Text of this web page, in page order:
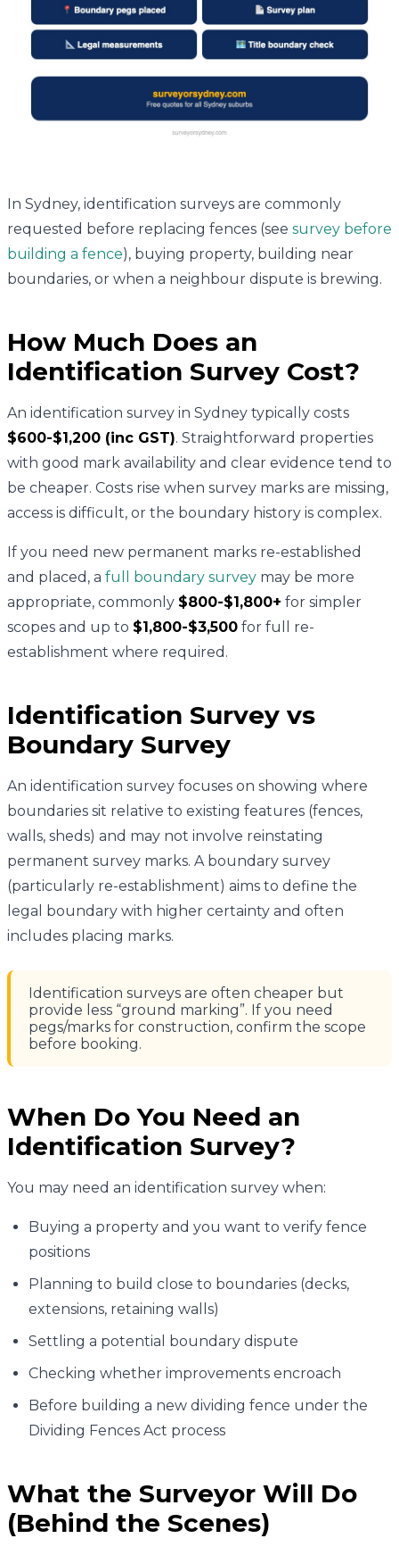
In Sydney, identification surveys are commonly
requested before replacing fences (see survey before
building a fence), buying property, building near
boundaries, or when a neighbour dispute is brewing.
How Much Does an
Identification Survey Cost?
An identification survey in Sydney typically costs
$600-$1,200 (inc GST). Straightforward properties
with good mark availability and clear evidence tend to
be cheaper. Costs rise when survey marks are missing,
access is difficult, or the boundary history is complex.
If you need new permanent marks re-established
and placed, a full boundary survey may be more
appropriate, commonly $800-$1,800+ for simpler
scopes and up to $1,800-$3,500 for full re-
establishment where required.
Identification Survey vs
Boundary Survey
An identification survey focuses on showing where
boundaries sit relative to existing features (fences,
walls, sheds) and may not involve reinstating
permanent survey marks. A boundary survey
(particularly re-establishment) aims to define the
legal boundary with higher certainty and often
includes placing marks.
Identification surveys are often cheaper but
provide less “ground marking”. If you need
pegs/marks for construction, confirm the scope
before booking.
When Do You Need an
Identification Survey?
You may need an identification survey when:
Buying a property and you want to verify fence
positions
Planning to build close to boundaries (decks,
extensions, retaining walls)
Settling a potential boundary dispute
Checking whether improvements encroach
Before building a new dividing fence under the
Dividing Fences Act process
What the Surveyor Will Do
(Behind the Scenes)